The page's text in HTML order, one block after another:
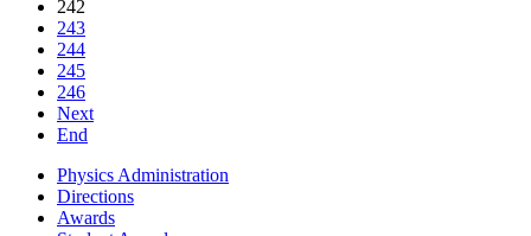
242
243
244
245
246
Next
End
Physics Administration
Directions
Awards